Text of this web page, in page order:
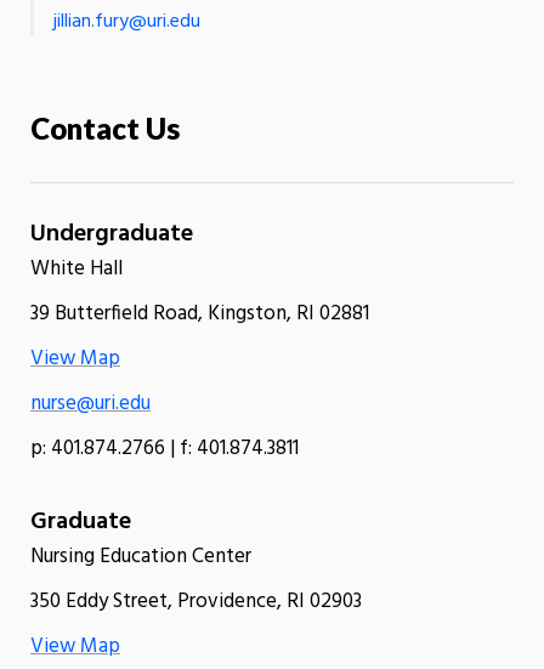
jillian.fury@uri.edu
Contact Us
Undergraduate
White Hall
39 Butterfield Road, Kingston, RI 02881
View Map
nurse@uri.edu
p: 401.874.2766 | f: 401.874.3811
Graduate
Nursing Education Center
350 Eddy Street, Providence, RI 02903
View Map